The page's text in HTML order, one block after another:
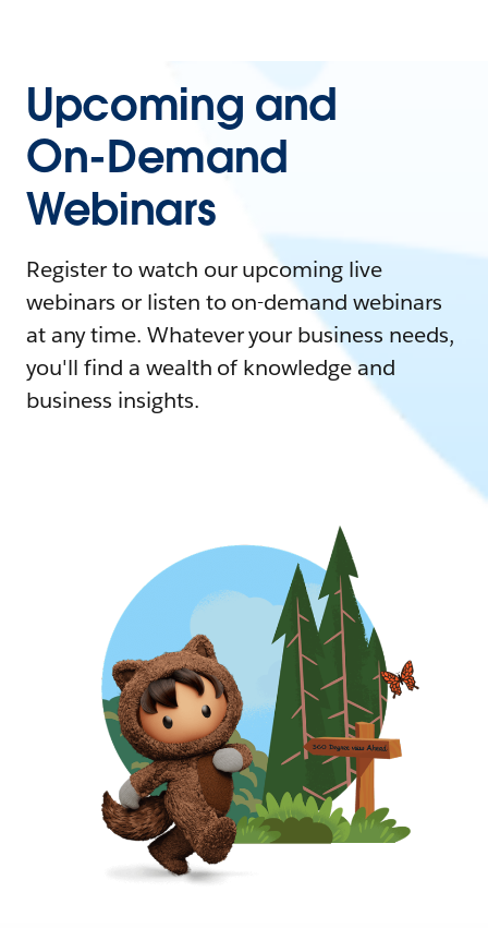
Upcoming and
On-Demand
Webinars
Register to watch our upcoming live
webinars or listen to on-demand webinars
at any time. Whatever your business needs,
you'll find a wealth of knowledge and
business insights.